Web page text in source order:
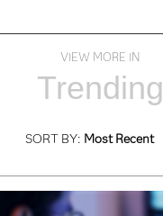
VIEW MORE IN
Trending
SORT BY: Most Recent